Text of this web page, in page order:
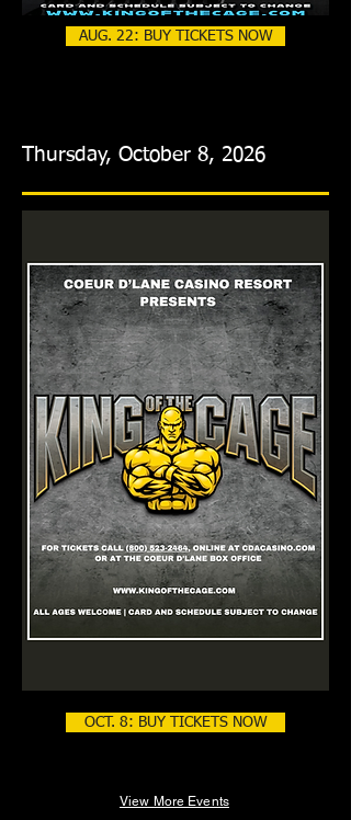
AUG. 22: BUY TICKETS NOW
Thursday, October 8, 2026
OCT. 8: BUY TICKETS NOW
View More Events